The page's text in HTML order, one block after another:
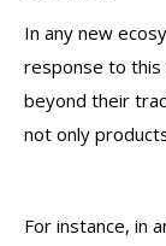
In any new
response to this
beyond their
not only
For instance, in